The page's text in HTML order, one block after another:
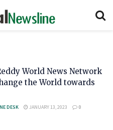
World News Network
the World towards
DESK JANUARY 13, 2023 0